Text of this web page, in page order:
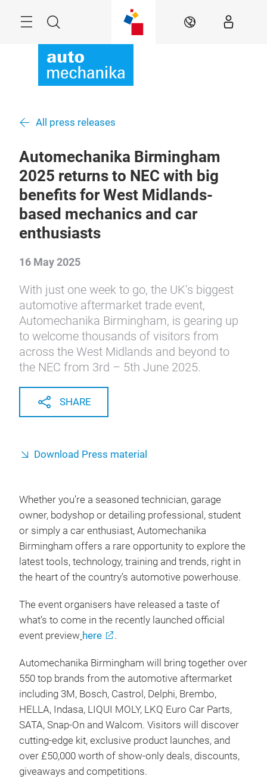
Search EN
All press releases
Automechanika Birmingham
2025 returns to NEC with big
benefits for West Midlands-
based mechanics and car
enthusiasts
16 May 2025
With just one week to go, the UK’s biggest
automotive aftermarket trade event,
Automechanika Birmingham, is gearing up
to welcome thousands of visitors from
across the West Midlands and beyond to
the NEC from 3rd – 5th June 2025.
SHARE
Download Press material
Whether you’re a seasoned technician, garage
owner, bodyshop or detailing professional, student
or simply a car enthusiast, Automechanika
Birmingham offers a rare opportunity to explore the
latest tools, technology, training and trends, right in
the heart of the country’s automotive powerhouse.
The event organisers have released a taste of
what’s to come in the recently launched official
event preview here .
Automechanika Birmingham will bring together over
550 top brands from the automotive aftermarket
including 3M, Bosch, Castrol, Delphi, Brembo,
HELLA, Indasa, LIQUI MOLY, LKQ Euro Car Parts,
SATA, Snap-On and Walcom. Visitors will discover
cutting-edge kit, exclusive product launches, and
over £50,000 worth of show-only deals, discounts,
giveaways and competitions.